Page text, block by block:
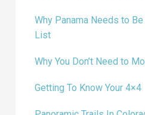
Why Panama Needs to
List
Why You Don’t Need to
Getting To Know Your 4×4